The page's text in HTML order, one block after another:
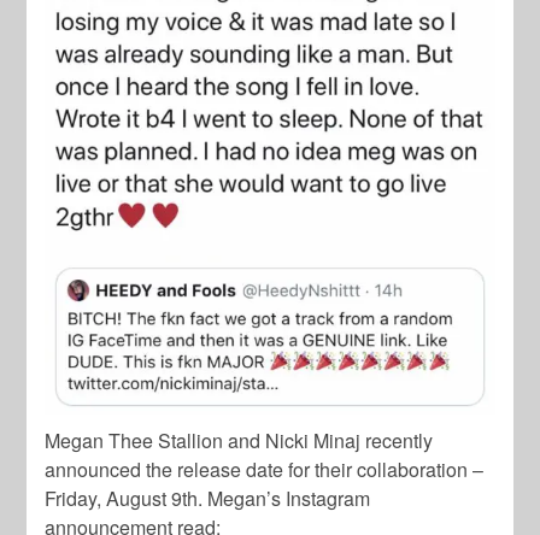
Megan Thee Stallion and Nicki Minaj recently
announced the release date for their collaboration –
Friday, August 9th. Megan’s Instagram
announcement read: